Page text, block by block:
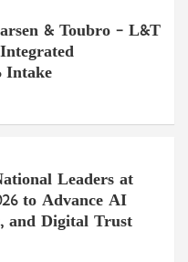
& Toubro – L&T
Intake
Leaders at
to Advance AI
and Digital Trust